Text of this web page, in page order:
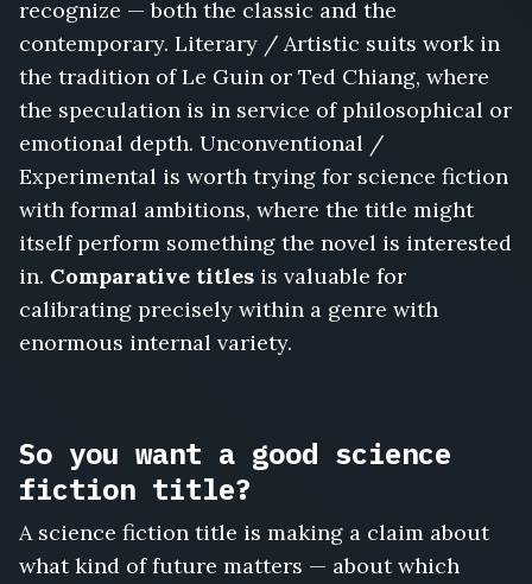
recognize — both the classic and the
contemporary. Literary / Artistic suits work in
the tradition of Le Guin or Ted Chiang, where
the speculation is in service of philosophical or
emotional depth. Unconventional /
Experimental is worth trying for science fiction
with formal ambitions, where the title might
itself perform something the novel is interested
in. Comparative titles is valuable for
calibrating precisely within a genre with
enormous internal variety.
So you want a good science
fiction title?
A science fiction title is making a claim about
what kind of future matters — about which